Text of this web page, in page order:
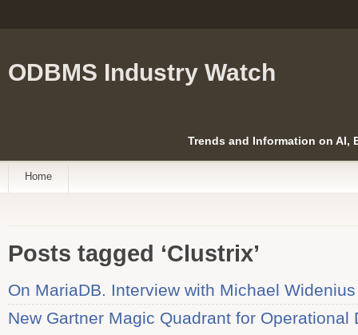
ODBMS Industry Watch
Trends and Information on AI,
Home
Posts tagged ‘Clustrix’
On MariaDB. Interview with Michael
New Gartner Magic Quadrant for Operational